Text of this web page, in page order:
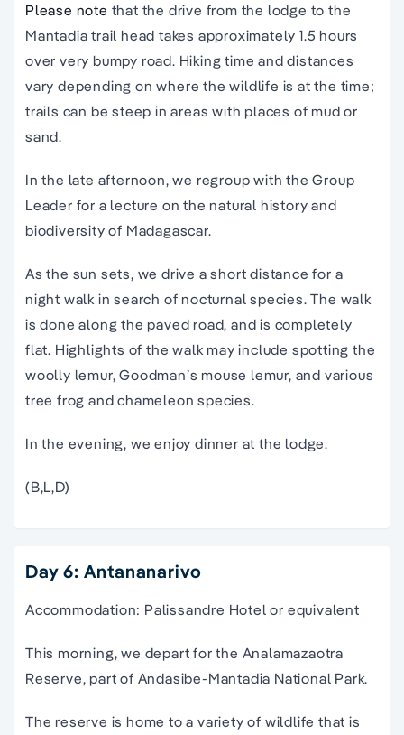
Please note that the drive from the lodge to the
Mantadia trail head takes approximately 1.5 hours
over very bumpy road. Hiking time and distances
vary depending on where the wildlife is at the time;
trails can be steep in areas with places of mud or
sand.
In the late afternoon, we regroup with the Group
Leader for a lecture on the natural history and
biodiversity of Madagascar.
As the sun sets, we drive a short distance for a
night walk in search of nocturnal species. The walk
is done along the paved road, and is completely
flat. Highlights of the walk may include spotting the
woolly lemur, Goodman’s mouse lemur, and various
tree frog and chameleon species.
In the evening, we enjoy dinner at the lodge.
(B,L,D)
Day 6: Antananarivo
Accommodation: Palissandre Hotel or equivalent
This morning, we depart for the Analamazaotra
Reserve, part of Andasibe-Mantadia National Park.
The reserve is home to a variety of wildlife that is